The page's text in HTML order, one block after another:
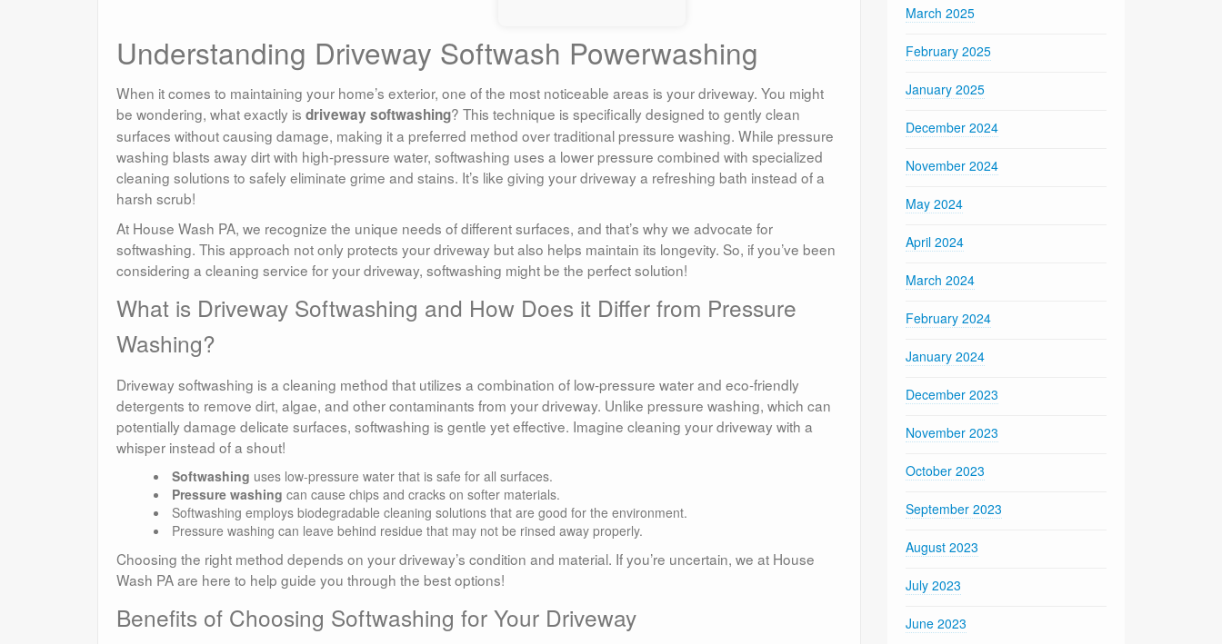
Understanding Driveway Softwash Powerwashing
When it comes to maintaining your home’s exterior, one of the most noticeable areas is your driveway. You might
be wondering, what exactly is driveway softwashing? This technique is specifically designed to gently clean
surfaces without causing damage, making it a preferred method over traditional pressure washing. While pressure
washing blasts away dirt with high-pressure water, softwashing uses a lower pressure combined with specialized
cleaning solutions to safely eliminate grime and stains. It’s like giving your driveway a refreshing bath instead of a
harsh scrub!
At House Wash PA, we recognize the unique needs of different surfaces, and that’s why we advocate for
softwashing. This approach not only protects your driveway but also helps maintain its longevity. So, if you’ve been
considering a cleaning service for your driveway, softwashing might be the perfect solution!
What is Driveway Softwashing and How Does it Differ from Pressure
Washing?
Driveway softwashing is a cleaning method that utilizes a combination of low-pressure water and eco-friendly
detergents to remove dirt, algae, and other contaminants from your driveway. Unlike pressure washing, which can
potentially damage delicate surfaces, softwashing is gentle yet effective. Imagine cleaning your driveway with a
whisper instead of a shout!
Softwashing uses low-pressure water that is safe for all surfaces.
Pressure washing can cause chips and cracks on softer materials.
Softwashing employs biodegradable cleaning solutions that are good for the environment.
Pressure washing can leave behind residue that may not be rinsed away properly.
Choosing the right method depends on your driveway’s condition and material. If you’re uncertain, we at House
Wash PA are here to help guide you through the best options!
Benefits of Choosing Softwashing for Your Driveway
March 2025
February 2025
January 2025
December 2024
November 2024
May 2024
April 2024
March 2024
February 2024
January 2024
December 2023
November 2023
October 2023
September 2023
August 2023
July 2023
June 2023